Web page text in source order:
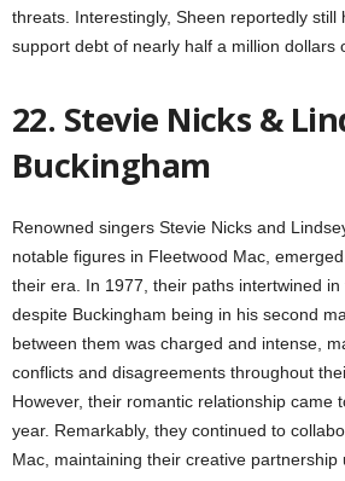
threats. Interestingly, Sheen reportedly still
support debt of nearly half a million dollars
22. Stevie Nicks &
Buckingham
Renowned singers Stevie Nicks and
notable figures in Fleetwood Mac,
their era. In 1977, their paths intertwined
despite Buckingham being in his second
between them was charged and intense,
conflicts and disagreements throughout
However, their romantic relationship came
year. Remarkably, they continued to
Mac, maintaining their creative partnership